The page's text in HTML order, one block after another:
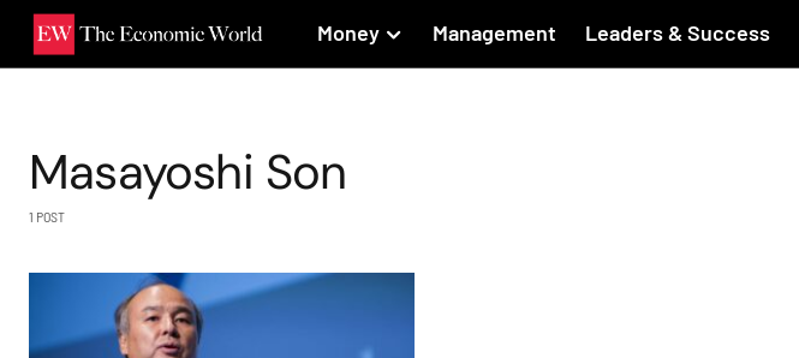
Money Management Leaders & Success
Masayoshi Son
1 POST